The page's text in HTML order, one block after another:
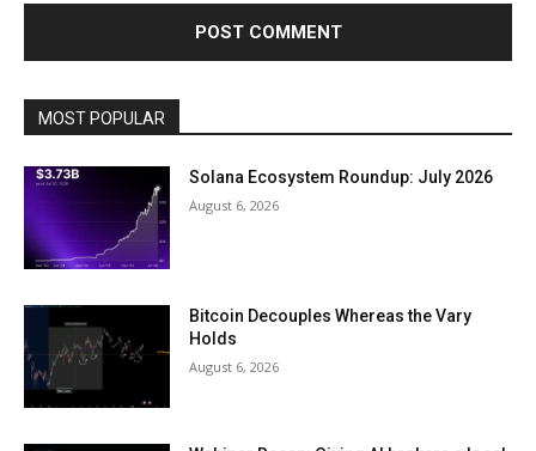
MOST POPULAR
Solana Ecosystem Roundup: July 2026
August 6, 2026
Bitcoin Decouples Whereas the Vary
Holds
August 6, 2026